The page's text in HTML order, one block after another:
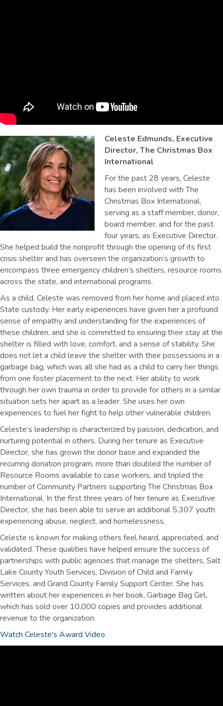
Celeste Edmunds, Executive
Director, The Christmas Box
International
For the past 28 years, Celeste
has been involved with The
Christmas Box International,
serving as a staff member, donor,
board member, and for the past
four years, as Executive Director.
She helped build the nonprofit through the opening of its first
crisis shelter and has overseen the organization’s growth to
encompass three emergency children’s shelters, resource rooms
across the state, and international programs.
As a child, Celeste was removed from her home and placed into
State custody. Her early experiences have given her a profound
sense of empathy and understanding for the experiences of
these children, and she is committed to ensuring their stay at the
shelter is filled with love, comfort, and a sense of stability. She
does not let a child leave the shelter with their possessions in a
garbage bag, which was all she had as a child to carry her things
from one foster placement to the next. Her ability to work
through her own trauma in order to provide for others in a similar
situation sets her apart as a leader. She uses her own
experiences to fuel her fight to help other vulnerable children.
Celeste’s leadership is characterized by passion, dedication, and
nurturing potential in others. During her tenure as Executive
Director, she has grown the donor base and expanded the
recurring donation program, more than doubled the number of
Resource Rooms available to case workers, and tripled the
number of Community Partners supporting The Christmas Box
International. In the first three years of her tenure as Executive
Director, she has been able to serve an additional 5,307 youth
experiencing abuse, neglect, and homelessness.
Celeste is known for making others feel heard, appreciated, and
validated. These qualities have helped ensure the success of
partnerships with public agencies that manage the shelters, Salt
Lake County Youth Services, Division of Child and Family
Services, and Grand County Family Support Center. She has
written about her experiences in her book, Garbage Bag Girl,
which has sold over 10,000 copies and provides additional
revenue to the organization.
Watch Celeste's Award Video